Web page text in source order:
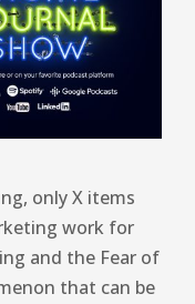
only X items
work for
and the Fear of
that can be